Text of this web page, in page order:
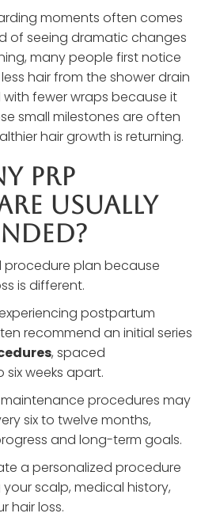
moments often comes
of seeing dramatic changes
many people first notice
hair from the shower drain
fewer wraps because it
small milestones are often
hair growth is returning.
PRP
Usually
procedure plan because
is different.
postpartum
recommend an initial series
, spaced
weeks apart.
maintenance procedures may
six to twelve months,
and long-term goals.
a personalized procedure
scalp, medical history,
hair loss.